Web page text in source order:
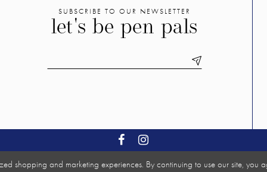
SUBSCRIBE TO OUR NEWSLETTER
let's be pen pals
shopping and marketing experiences. By continuing to use our site, you